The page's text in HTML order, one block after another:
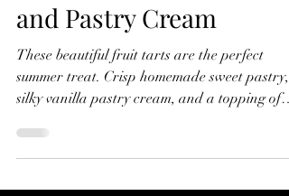
and Pastry Cream
These beautiful fruit tarts are the perfect
summer treat. Crisp homemade sweet pastry,
silky vanilla pastry cream, and a topping of
apricot glaze. In this recipe, I'll show you how
to make everything from scratch, including the
sweet pastry, pastry cream filling, and fruit